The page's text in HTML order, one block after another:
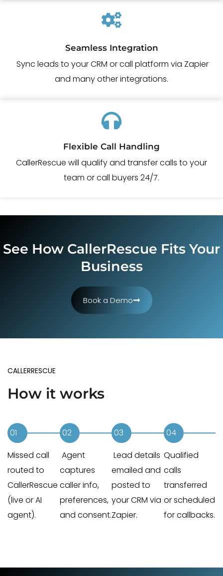
Seamless Integration
Sync leads to your CRM or call platform via Zapier
and many other integrations.
Flexible Call Handling
CallerRescue will qualify and transfer calls to your
team or call buyers 24/7.
See How CallerRescue Fits Your
Business
Book a Demo
CALLERRESCUE
How it works
01
Missed call
routed to
CallerRescue
(live or AI
agent).
02
Agent
captures
caller info,
preferences,
and consent.
03
Lead details
emailed and
posted to
your CRM via
Zapier.
04
Qualified
calls
transferred
or scheduled
for callbacks.